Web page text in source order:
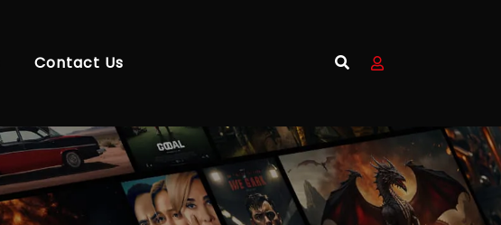
Contact Us